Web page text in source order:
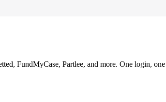
FundMyCase, Partlee, and more. One login,